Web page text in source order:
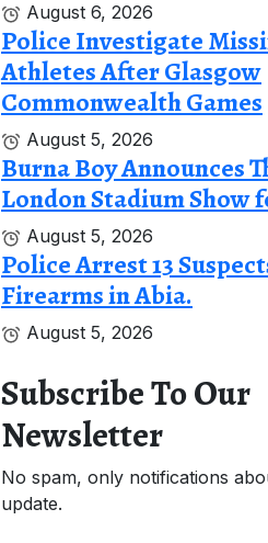
August 6, 2026
Police Investigate
Athletes After Glasgow
Commonwealth Games
August 5, 2026
Burna Boy Announces
London Stadium Show
August 5, 2026
Police Arrest 13
Firearms in Abia.
August 5, 2026
Subscribe To Our
Newsletter
No spam, only notifications
update.